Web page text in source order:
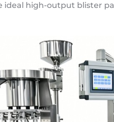
high-output blister